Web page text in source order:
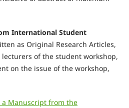
International Student
as Original Research Articles,
of the student workshop,
on the issue of the workshop,
a Manuscript from the